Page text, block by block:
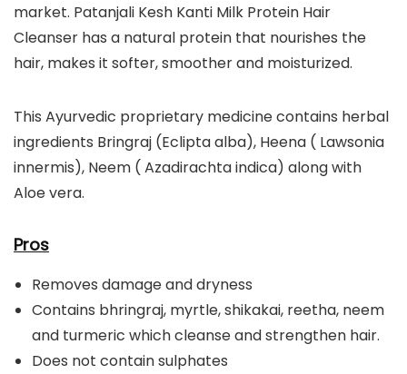
market. Patanjali Kesh Kanti Milk Protein Hair
Cleanser has a natural protein that nourishes the
hair, makes it softer, smoother and moisturized.
This Ayurvedic proprietary medicine contains herbal
ingredients Bringraj (Eclipta alba), Heena ( Lawsonia
innermis), Neem ( Azadirachta indica) along with
Aloe vera.
Pros
Removes damage and dryness
Contains bhringraj, myrtle, shikakai, reetha, neem
and turmeric which cleanse and strengthen hair.
Does not contain sulphates